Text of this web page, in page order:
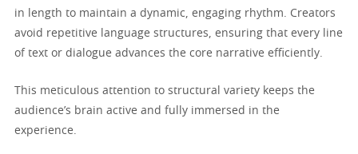
in length to maintain a dynamic, engaging rhythm. Creators
avoid repetitive language structures, ensuring that every line
of text or dialogue advances the core narrative efficiently.
This meticulous attention to structural variety keeps the
audience’s brain active and fully immersed in the
experience.